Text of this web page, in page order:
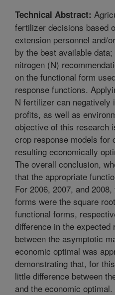
Technical Abstract:
fertilizer decisions based
extension personnel and/
by the best available
nitrogen (N)
on the functional form
response functions.
N fertilizer can negatively
profits, as well as
objective of this research
crop response models for
resulting economically
The overall conclusion,
that the appropriate
For 2006, 2007, and
forms were the square
functional forms,
difference in the expected
between the asymptotic
economic optimal was
demonstrating that, for
little difference between
and the economic optimal.